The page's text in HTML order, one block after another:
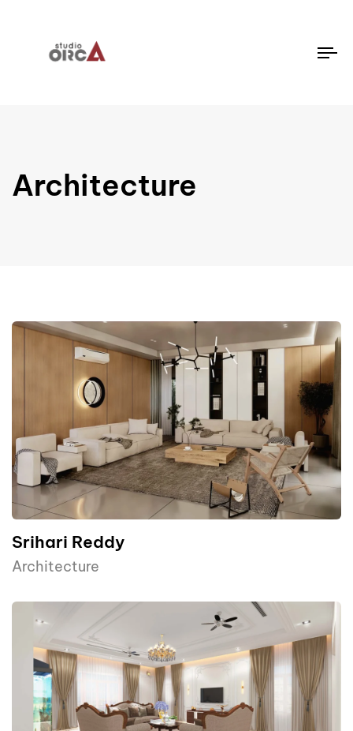
Architecture
Srihari Reddy
Architecture